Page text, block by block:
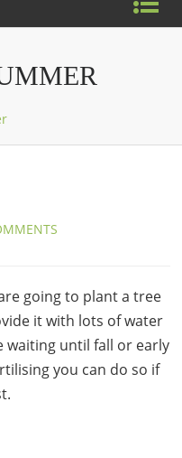
going to plant a tree
it with lots of water
waiting until fall or early
you can do so if